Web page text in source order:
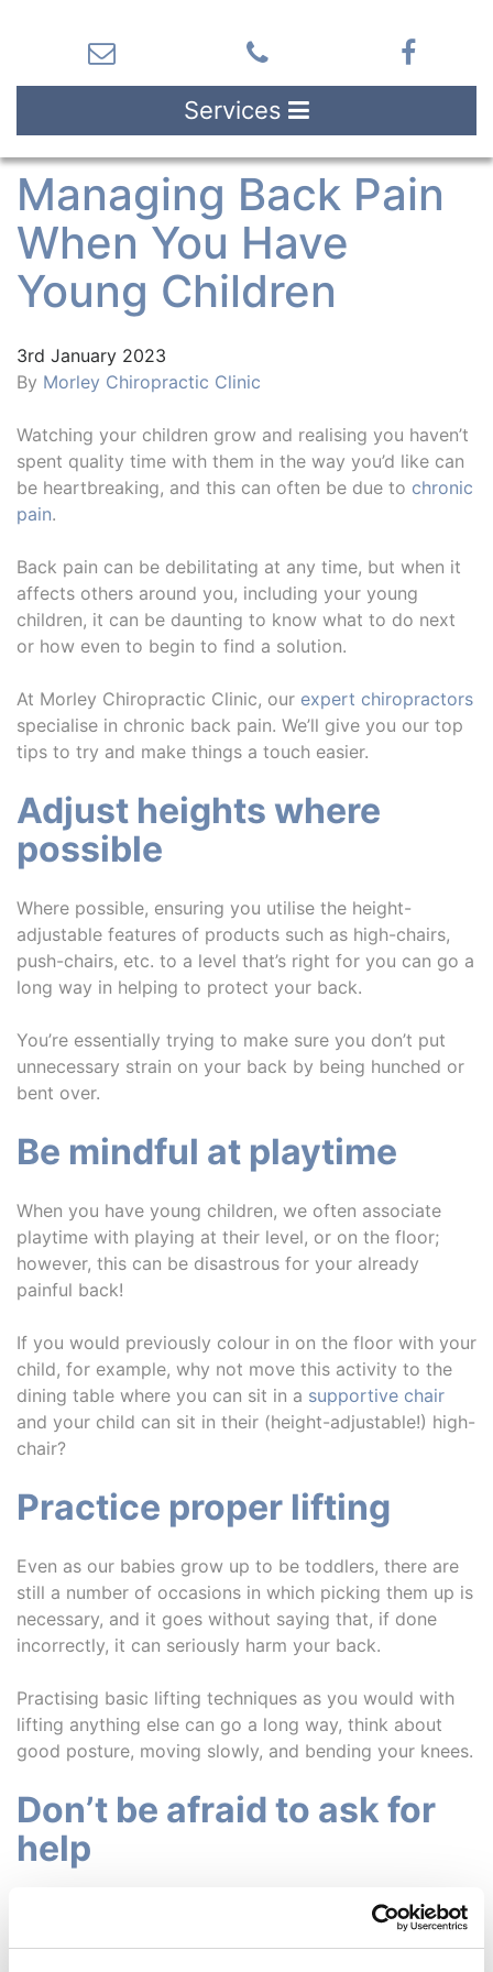
Services
Managing Back Pain
When You Have
Young Children
3rd January 2023
By Morley Chiropractic Clinic
Watching your children grow and realising you haven’t
spent quality time with them in the way you’d like can
be heartbreaking, and this can often be due to chronic
pain.
Back pain can be debilitating at any time, but when it
affects others around you, including your young
children, it can be daunting to know what to do next
or how even to begin to find a solution.
At Morley Chiropractic Clinic, our expert chiropractors
specialise in chronic back pain. We’ll give you our top
tips to try and make things a touch easier.
Adjust heights where
possible
Where possible, ensuring you utilise the height-
adjustable features of products such as high-chairs,
push-chairs, etc. to a level that’s right for you can go a
long way in helping to protect your back.
You’re essentially trying to make sure you don’t put
unnecessary strain on your back by being hunched or
bent over.
Be mindful at playtime
When you have young children, we often associate
playtime with playing at their level, or on the floor;
however, this can be disastrous for your already
painful back!
If you would previously colour in on the floor with your
child, for example, why not move this activity to the
dining table where you can sit in a supportive chair
and your child can sit in their (height-adjustable!) high-
chair?
Practice proper lifting
Even as our babies grow up to be toddlers, there are
still a number of occasions in which picking them up is
necessary, and it goes without saying that, if done
incorrectly, it can seriously harm your back.
Practising basic lifting techniques as you would with
lifting anything else can go a long way, think about
good posture, moving slowly, and bending your knees.
Don’t be afraid to ask for
help
While we appreciate this tip is easier said than done,
there is absolutely no shame in asking for help if